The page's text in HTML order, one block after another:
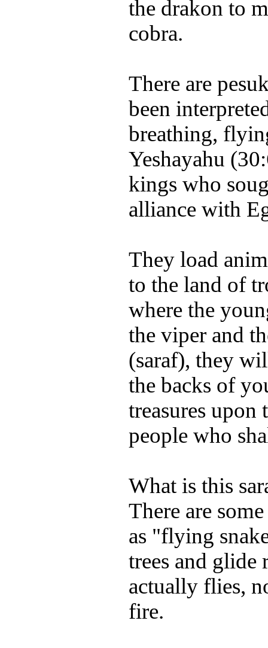
the drakon to
cobra.
There are
been
breathing,
Yeshayahu
kings who
alliance with
They load
to the land of
where the
the viper and
(saraf), they
the backs of
treasures upon
people who
What is this
There are
as "flying
trees and glide
actually flies,
fire.